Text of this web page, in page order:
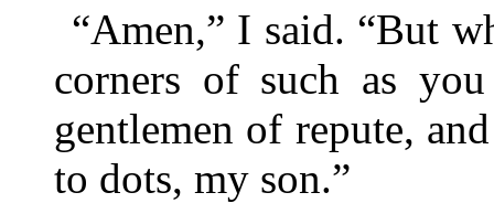
“Amen,” I said. “But
corners of such as
gentlemen of repute,
to dots, my son.”